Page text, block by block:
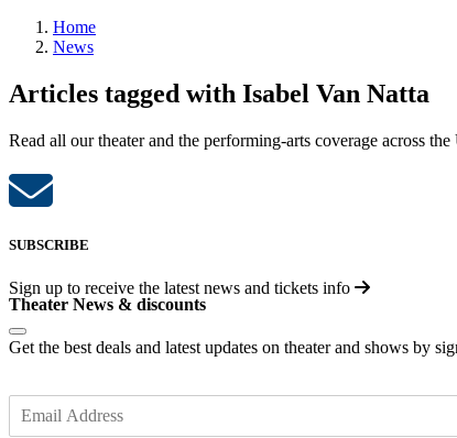
Home
News
Articles tagged with Isabel Van Natta
Read all our theater and the performing-arts coverage across
SUBSCRIBE
Sign up to receive the latest news and tickets info
Theater News & discounts
Get the best deals and latest updates on theater and shows by
m